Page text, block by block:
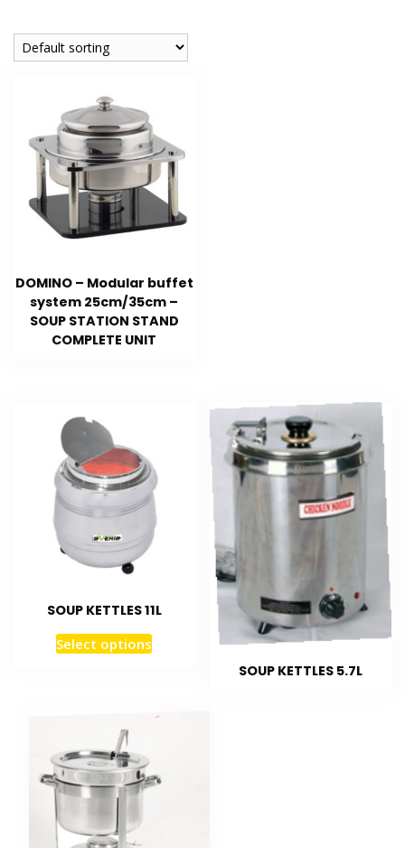
DOMINO – Modular buffet
system 25cm/35cm –
SOUP STATION STAND
COMPLETE UNIT
SOUP KETTLES 11L
Select options
SOUP KETTLES 5.7L